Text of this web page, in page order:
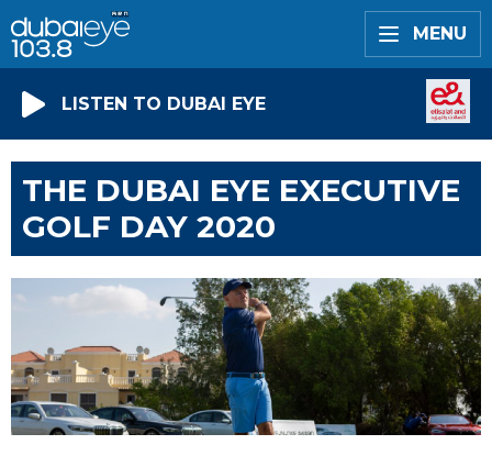
MENU
LISTEN TO DUBAI EYE
THE DUBAI EYE EXECUTIVE
GOLF DAY 2020